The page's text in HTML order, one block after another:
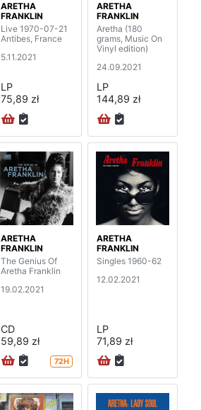
ARETHA
FRANKLIN
Live 1970-07-21
Antibes, France
5.11.2021
LP
75,89 zł
ARETHA
FRANKLIN
Aretha (180
grams, Music On
Vinyl edition)
24.09.2021
LP
144,89 zł
ARETHA
FRANKLIN
The Genius Of
Aretha Franklin
19.02.2021
CD
59,89 zł
72H
ARETHA
FRANKLIN
Singles 1960-62
12.02.2021
LP
71,89 zł